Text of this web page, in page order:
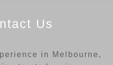
Us
in Melbourne,